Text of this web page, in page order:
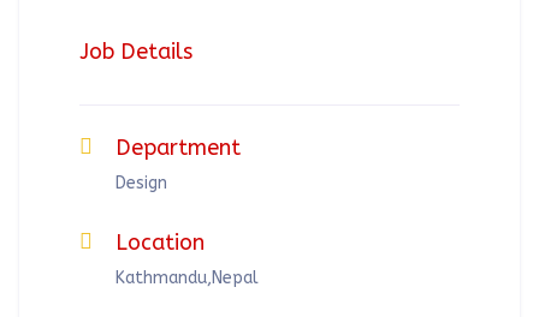
Job Details
Department
Design
Location
Kathmandu,Nepal